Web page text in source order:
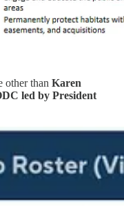
other than Karen
led by President